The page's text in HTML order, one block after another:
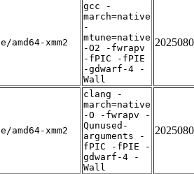
e/amd64-xmm2
gcc -
march=native
-
mtune=native
-O2 -fwrapv
-fPIC -fPIE
-gdwarf-4 -
Wall
e/amd64-xmm2
clang -
march=native
-O -fwrapv -
Qunused-
arguments -
fPIC -fPIE -
gdwarf-4 -
Wall